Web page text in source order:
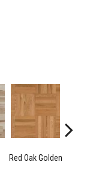
Red Oak Golden